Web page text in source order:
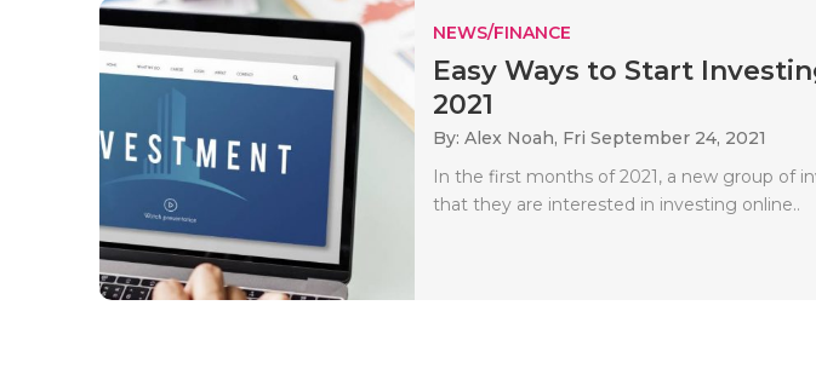
NEWS/FINANCE
Easy Ways to Start
2021
By: Alex Noah, Fri September 24, 2021
In the first months of 2021, a new group of
that they are interested in investing online..